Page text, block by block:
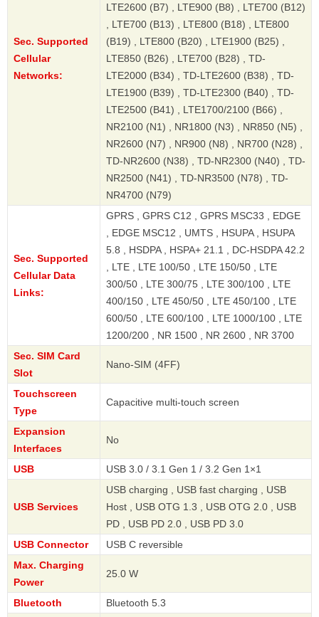
Sec. Supported
Cellular
Networks:
LTE2600 (B7) , LTE900 (B8) , LTE700 (B12)
, LTE700 (B13) , LTE800 (B18) , LTE800
(B19) , LTE800 (B20) , LTE1900 (B25) ,
LTE850 (B26) , LTE700 (B28) , TD-
LTE2000 (B34) , TD-LTE2600 (B38) , TD-
LTE1900 (B39) , TD-LTE2300 (B40) , TD-
LTE2500 (B41) , LTE1700/2100 (B66) ,
NR2100 (N1) , NR1800 (N3) , NR850 (N5) ,
NR2600 (N7) , NR900 (N8) , NR700 (N28) ,
TD-NR2600 (N38) , TD-NR2300 (N40) , TD-
NR2500 (N41) , TD-NR3500 (N78) , TD-
NR4700 (N79)
Sec. Supported
Cellular Data
Links:
GPRS , GPRS C12 , GPRS MSC33 , EDGE
, EDGE MSC12 , UMTS , HSUPA , HSUPA
5.8 , HSDPA , HSPA+ 21.1 , DC-HSDPA 42.2
, LTE , LTE 100/50 , LTE 150/50 , LTE
300/50 , LTE 300/75 , LTE 300/100 , LTE
400/150 , LTE 450/50 , LTE 450/100 , LTE
600/50 , LTE 600/100 , LTE 1000/100 , LTE
1200/200 , NR 1500 , NR 2600 , NR 3700
Sec. SIM Card
Slot
Nano-SIM (4FF)
Touchscreen
Type
Capacitive multi-touch screen
Expansion
Interfaces
No
USB USB 3.0 / 3.1 Gen 1 / 3.2 Gen 1×1
USB Services
USB charging , USB fast charging , USB
Host , USB OTG 1.3 , USB OTG 2.0 , USB
PD , USB PD 2.0 , USB PD 3.0
USB Connector
USB C reversible
Max. Charging
Power
25.0 W
Bluetooth Bluetooth 5.3